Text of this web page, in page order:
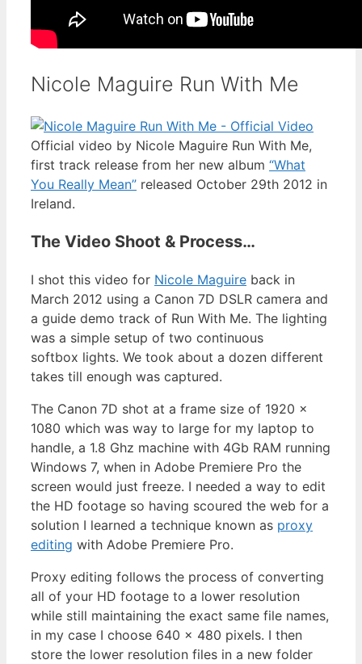
Nicole Maguire Run With Me
Official video by Nicole Maguire Run With Me,
first track release from her new album “What
You Really Mean” released October 29th 2012 in
Ireland.
The Video Shoot & Process…
I shot this video for Nicole Maguire back in
March 2012 using a Canon 7D DSLR camera and
a guide demo track of Run With Me. The lighting
was a simple setup of two continuous
softbox lights. We took about a dozen different
takes till enough was captured.
The Canon 7D shot at a frame size of 1920 x
1080 which was way to large for my laptop to
handle, a 1.8 Ghz machine with 4Gb RAM running
Windows 7, when in Adobe Premiere Pro the
screen would just freeze. I needed a way to edit
the HD footage so having scoured the web for a
solution I learned a technique known as proxy
editing with Adobe Premiere Pro.
Proxy editing follows the process of converting
all of your HD footage to a lower resolution
while still maintaining the exact same file names,
in my case I choose 640 x 480 pixels. I then
store the lower resolution files in a new folder